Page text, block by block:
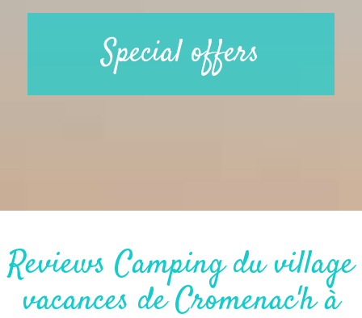
Special offers
Reviews Camping du village
vacances de Cromenac'h à